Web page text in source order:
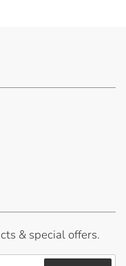
& special offers.